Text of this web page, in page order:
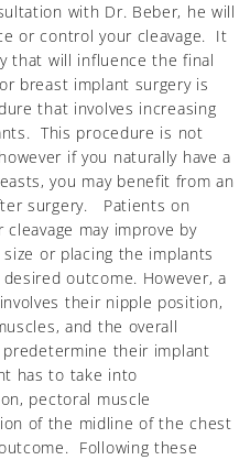
with Dr. Beber, he will
or control your cleavage. It
that will influence the final
breast implant surgery is
that involves increasing
This procedure is not
if you naturally have a
you may benefit from an
surgery. Patients on
may improve by
or placing the implants
outcome. However, a
their nipple position,
and the overall
their implant
has to take into
pectoral muscle
of the midline of the chest
Following these